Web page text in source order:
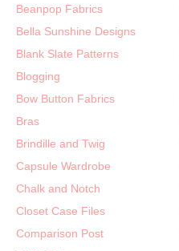
Beanpop Fabrics
Bella Sunshine Designs
Blank Slate Patterns
Blogging
Bow Button Fabrics
Bras
Brindille and Twig
Capsule Wardrobe
Chalk and Notch
Closet Case Files
Comparison Post